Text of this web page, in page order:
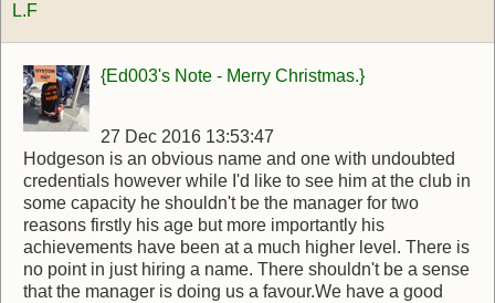
L.F
{Ed003's Note - Merry Christmas.}
27 Dec 2016 13:53:47
Hodgeson is an obvious name and one with undoubted
credentials however while I'd like to see him at the club in
some capacity he shouldn't be the manager for two
reasons firstly his age but more importantly his
achievements have been at a much higher level. There is
no point in just hiring a name. There shouldn't be a sense
that the manager is doing us a favour.We have a good